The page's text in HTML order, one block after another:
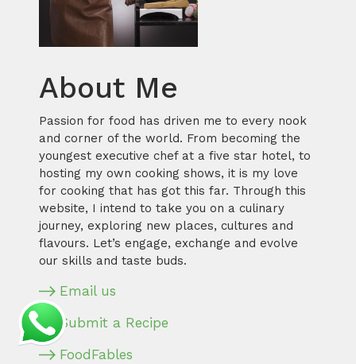
About Me
Passion for food has driven me to every nook
and corner of the world. From becoming the
youngest executive chef at a five star hotel, to
hosting my own cooking shows, it is my love
for cooking that has got this far. Through this
website, I intend to take you on a culinary
journey, exploring new places, cultures and
flavours. Let’s engage, exchange and evolve
our skills and taste buds.
Email us
Submit a Recipe
FoodFables